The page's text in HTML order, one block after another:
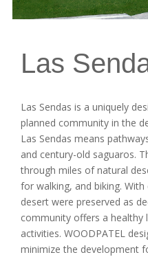
Las
Las Sendas is a uniquely
planned community in the
Las Sendas means
and century-old saguaros.
through miles of natural
for walking, and biking.
desert were preserved as
community offers a
activities. WOODPATEL
minimize the development